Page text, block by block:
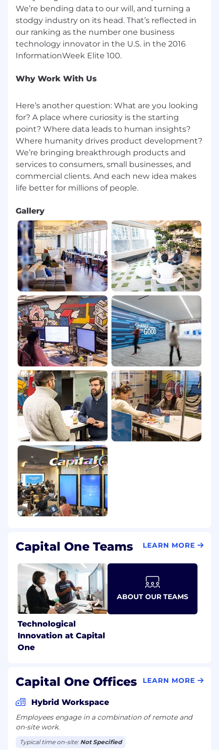
We’re bending data to our will, and turning a
stodgy industry on its head. That’s reflected in
our ranking as the number one business
technology innovator in the U.S. in the 2016
Why Work With Us
Here’s another question: What are you looking
for? A place where curiosity is the starting
point? Where data leads to human insights?
Where humanity drives product development?
We’re bringing breakthrough products and
services to consumers, small businesses, and
commercial clients. And each new idea makes
Gallery
Capital One Teams LEARN MORE
Technological
Innovation at Capital
One
ABOUT OUR TEAMS
Capital One Offices LEARN MORE
Hybrid Workspace
Employees engage in a combination of remote and
on-site work.
Typical time on-site: Not Specified